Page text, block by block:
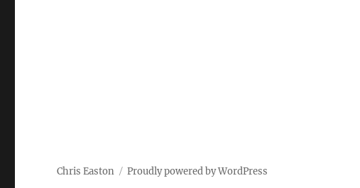
Chris Easton Proudly powered by WordPress